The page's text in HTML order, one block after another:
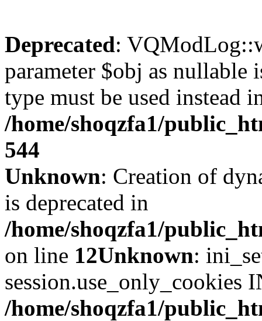
Deprecated:
parameter $obj as nullable
type must be used instead
/home/shoqzfa1/
544
Unknown: Creation of
is deprecated in
/home/shoqzfa1/
on line 12Unknown:
session.use_only_cookies
/home/shoqzfa1/